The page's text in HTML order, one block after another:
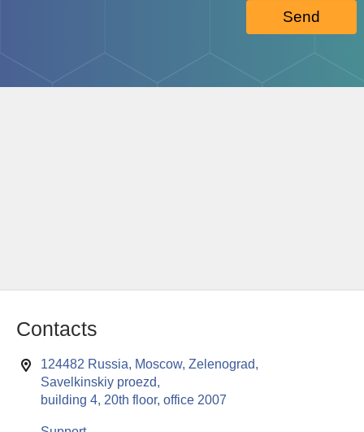
Send
Contacts
124482 Russia, Moscow, Zelenograd,
Savelkinskiy proezd,
building 4, 20th floor, office 2007